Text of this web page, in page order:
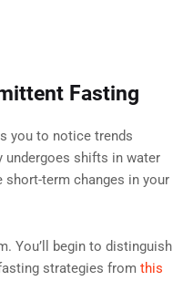
Fasting
you to notice trends
undergoes shifts in water
term changes in your
You’ll begin to distinguish
strategies from this